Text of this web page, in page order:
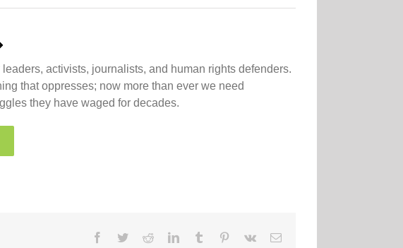
activists, journalists, and human rights defenders.
that oppresses; now more than ever we need
they have waged for decades.
Facebook
TwitterRedditLinkedInTumblr Pinterest
Vk Email